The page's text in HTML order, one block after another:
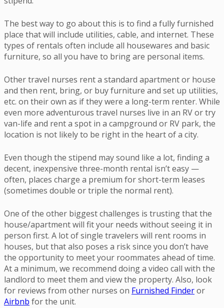
The best way to go about this is to find a fully furnished
place that will include utilities, cable, and internet. These
types of rentals often include all housewares and basic
furniture, so all you have to bring are personal items.
Other travel nurses rent a standard apartment or house
and then rent, bring, or buy furniture and set up utilities,
etc. on their own as if they were a long-term renter. While
even more adventurous travel nurses live in an RV or try
van-life and rent a spot in a campground or RV park, the
location is not likely to be right in the heart of a city.
Even though the stipend may sound like a lot, finding a
decent, inexpensive three-month rental isn’t easy —
often, places charge a premium for short-term leases
(sometimes double or triple the normal rent).
One of the other biggest challenges is trusting that the
house/apartment will fit your needs without seeing it in
person first. A lot of single travelers will rent rooms in
houses, but that also poses a risk since you don’t have
the opportunity to meet your roommates ahead of time.
At a minimum, we recommend doing a video call with the
landlord to meet them and view the property. Also, look
for reviews from other nurses on Furnished Finderor
Airbnb for the unit.